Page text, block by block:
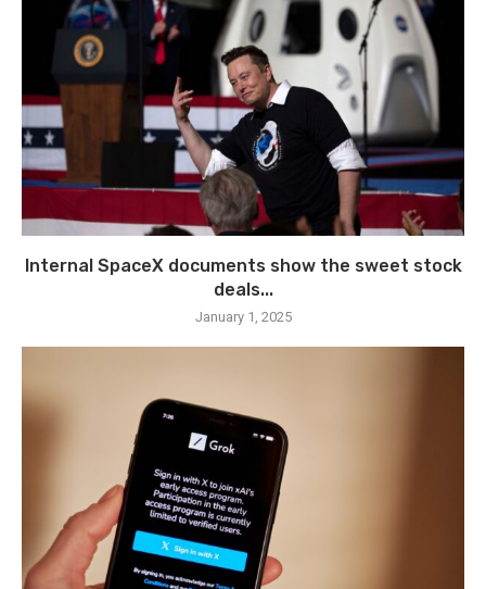
Internal SpaceX documents show the sweet stock
deals...
January 1, 2025